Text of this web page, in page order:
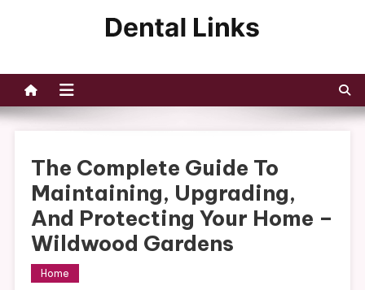
The Complete Guide To
Maintaining, Upgrading,
And Protecting Your Home –
Wildwood Gardens
Home